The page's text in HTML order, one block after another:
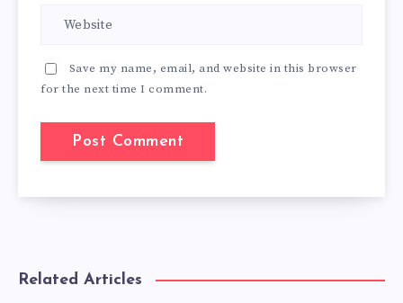
Save my name, email, and website in this browser
for the next time I comment.
Related Articles